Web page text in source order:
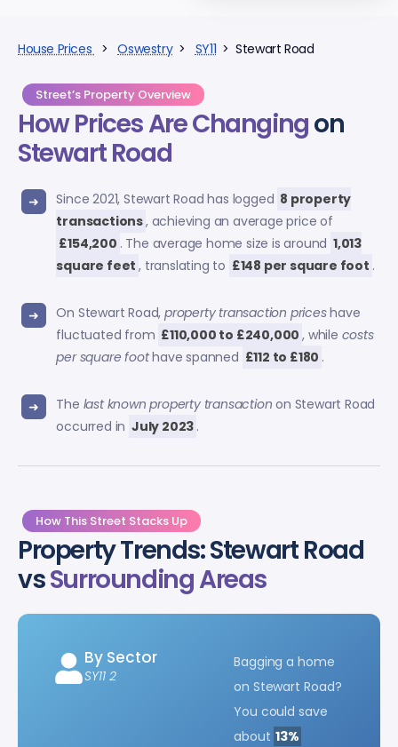
House Prices >Oswestry> SY11 > Stewart Road
Street’s Property Overview
How Prices Are Changingon
Stewart Road
Since 2021, Stewart Road has logged 8 property
transactions, achieving an average price of
£154,200 . The average home size is around 1,013
square feet , translating to £148 per square foot .
On Stewart Road, property transaction priceshave
fluctuated from £110,000 to £240,000 , while costs
per square foothave spanned £112 to £180 .
The last known property transaction on Stewart Road
occurred in July 2023 .
How This Street Stacks Up
Property Trends: Stewart Road
vsSurrounding Areas
By Sector
SY11 2
Bagging a home
on Stewart Road?
You could save
about 13%